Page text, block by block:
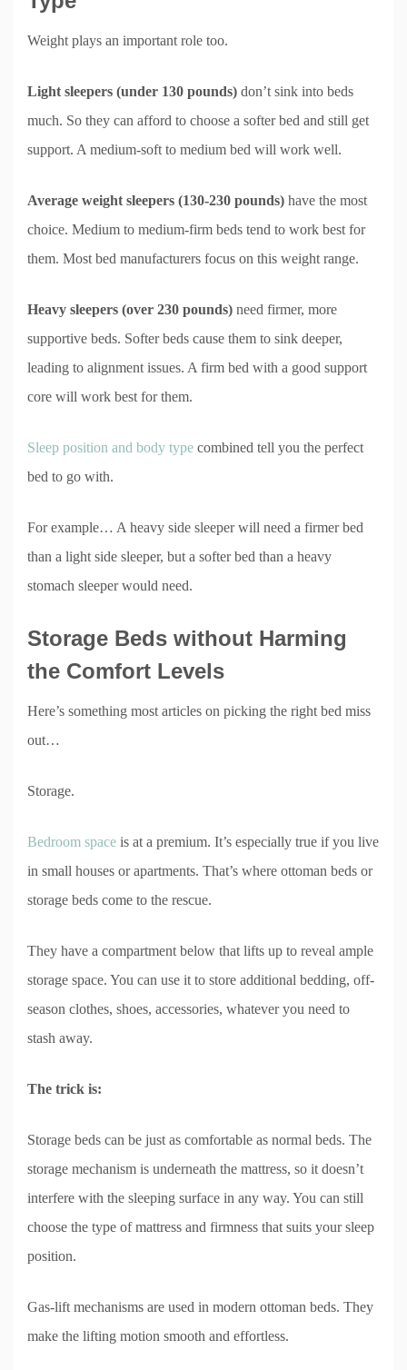
Weight plays an important role too.
Light sleepers (under 130 pounds) don’t sink into beds
much. So they can afford to choose a softer bed and still get
support. A medium-soft to medium bed will work well.
Average weight sleepers (130-230 pounds) have the most
choice. Medium to medium-firm beds tend to work best for
them. Most bed manufacturers focus on this weight range.
Heavy sleepers (over 230 pounds) need firmer, more
supportive beds. Softer beds cause them to sink deeper,
leading to alignment issues. A firm bed with a good support
core will work best for them.
Sleep position and body type combined tell you the perfect
bed to go with.
For example… A heavy side sleeper will need a firmer bed
than a light side sleeper, but a softer bed than a heavy
stomach sleeper would need.
Storage Beds without Harming
the Comfort Levels
Here’s something most articles on picking the right bed miss
out…
Storage.
Bedroom space is at a premium. It’s especially true if you live
in small houses or apartments. That’s where ottoman beds or
storage beds come to the rescue.
They have a compartment below that lifts up to reveal ample
storage space. You can use it to store additional bedding, off-
season clothes, shoes, accessories, whatever you need to
stash away.
The trick is:
Storage beds can be just as comfortable as normal beds. The
storage mechanism is underneath the mattress, so it doesn’t
interfere with the sleeping surface in any way. You can still
choose the type of mattress and firmness that suits your sleep
position.
Gas-lift mechanisms are used in modern ottoman beds. They
make the lifting motion smooth and effortless.